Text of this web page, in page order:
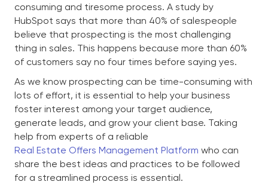
consuming and tiresome process. A study by
HubSpot says that more than 40% of salespeople
believe that prospecting is the most challenging
thing in sales. This happens because more than 60%
of customers say no four times before saying yes.
As we know prospecting can be time-consuming with
lots of effort, it is essential to help your business
foster interest among your target audience,
generate leads, and grow your client base. Taking
help from experts of a reliable
Real Estate Offers Management Platform who can
share the best ideas and practices to be followed
for a streamlined process is essential.